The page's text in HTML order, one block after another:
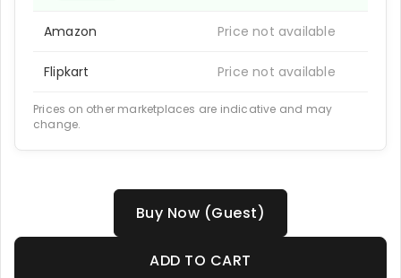
Amazon Price not available
Flipkart Price not available
Prices on other marketplaces are indicative and may
change.
Buy Now (Guest)
ADD TO CART